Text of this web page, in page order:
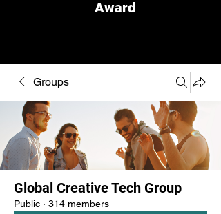
Award
Groups
Global Creative Tech Group
Public · 314 members